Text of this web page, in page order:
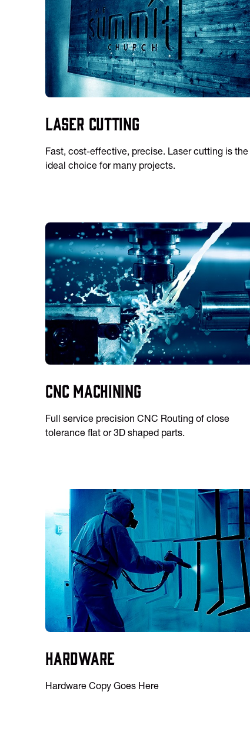
Laser Cutting
Fast, cost-effective, precise. Laser cutting is the
ideal choice for many projects.
CNC Machining
Full service precision CNC Routing of close
tolerance flat or 3D shaped parts.
Hardware
Hardware Copy Goes Here